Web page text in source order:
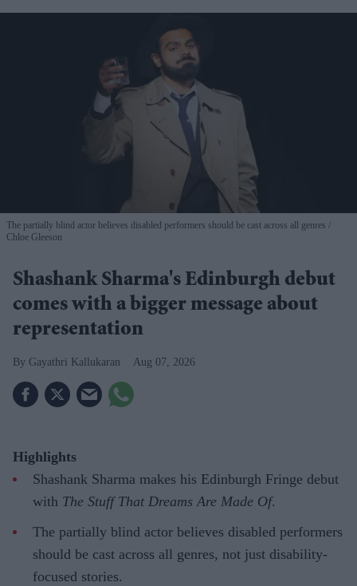
The partially blind actor believes disabled performers should be cast across all genres
Chloe Gleeson
Shashank Sharma's Edinburgh debut
comes with a bigger message about
representation
Gayathri Kallukaran Aug 07, 2026
Highlights
Shashank Sharma makes his Edinburgh Fringe debut
with The Stuff That Dreams Are Made Of.
The partially blind actor believes disabled performers
should be cast across all genres, not just disability-
focused stories.